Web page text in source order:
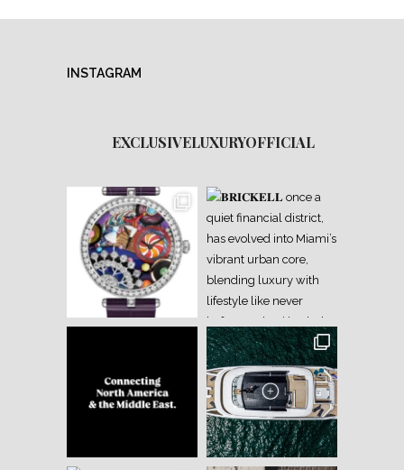
INSTAGRAM
EXCLUSIVELUXURYOFFICIAL